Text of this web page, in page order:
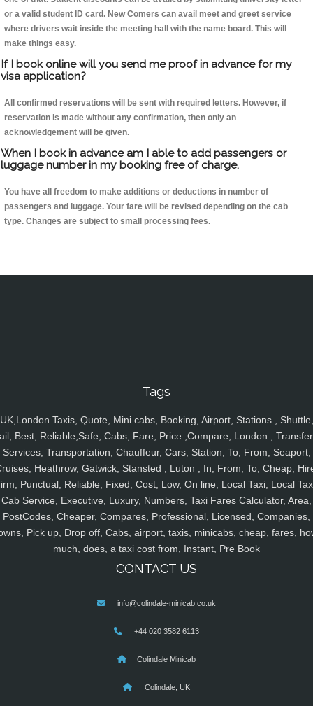
or a valid student ID card. New Comers can avail meet and greet service
where drivers wait inside the meeting hall with the name board. This will
make things easy.
If I book online will you send me proof in advance for my
visa application?
All confirmed reservations will be sent with required letters. However, if
reservation is made without any confirmation, then only an
acknowledgement will be given.
When I book in advance am I able to add passengers or
luggage number in my booking free of charge.
You have all freedom to make additions or deductions in number of
passengers and luggage. Your fare will be revised depending on the cab
type. Changes are subject to small processing fees.
Tags
UK,London Taxis, Quote, Mini cabs, Booking, Airport, Stations , Shuttle,
Best, Reliable,Safe, Cabs, Fare, Price ,Compare, London ,
Services, Transportation, Chauffeur, Cars, Station, To, From, Seaport,
Heathrow, Gatwick, Stansted , Luton , In, From, To, Cheap,
Punctual, Reliable, Fixed, Cost, Low, On line, Local Taxi, Local
Cab Service, Executive, Luxury, Numbers, Taxi Fares Calculator, Area,
PostCodes, Cheaper, Compares, Professional, Licensed, Companies,
Pick up, Drop off, Cabs, airport, taxis, minicabs, cheap, fares,
much, does, a taxi cost from, Instant, Pre Book
CONTACT US
info@colindale-minicab.co.uk
+44 020 3582 6113
Colindale Minicab
Colindale, UK